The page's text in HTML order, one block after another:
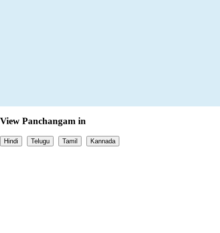
View Panchangam in
Hindi Telugu Tamil Kannada